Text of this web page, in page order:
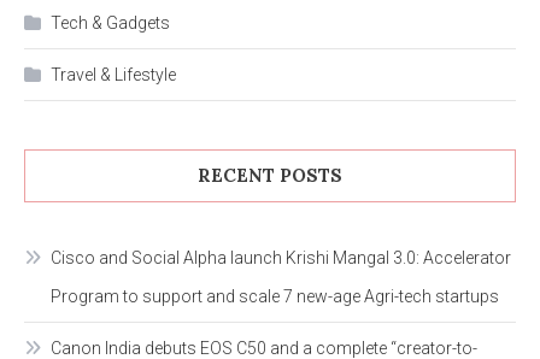
Tech & Gadgets
Travel & Lifestyle
RECENT POSTS
Cisco and Social Alpha launch Krishi Mangal 3.0: Accelerator
Program to support and scale 7 new-age Agri-tech startups
Canon India debuts EOS C50 and a complete “creator-to-